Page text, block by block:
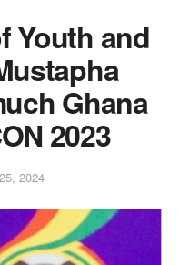
Youth and
Ghana
2023
2024